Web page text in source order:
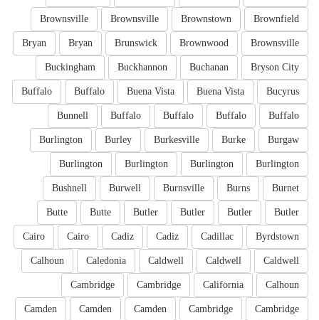
Brownfield
Brownstown
Brownsville
Brownsville
Brownsville
Brownwood
Brunswick
Bryan
Bryan
Bryson City
Buchanan
Buckhannon
Buckingham
Bucyrus
Buena Vista
Buena Vista
Buffalo
Buffalo
Buffalo
Buffalo
Buffalo
Buffalo
Bunnell
Burgaw
Burke
Burkesville
Burley
Burlington
Burlington
Burlington
Burlington
Burlington
Burnet
Burns
Burnsville
Burwell
Bushnell
Butler
Butler
Butler
Butler
Butte
Butte
Byrdstown
Cadillac
Cadiz
Cadiz
Cairo
Cairo
Caldwell
Caldwell
Caldwell
Caledonia
Calhoun
Calhoun
California
Cambridge
Cambridge
Cambridge
Cambridge
Camden
Camden
Camden